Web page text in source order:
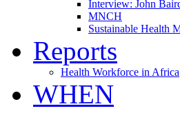
Interview: John
MNCH
Sustainable Health
Reports
Health Workforce in Africa
WHEN